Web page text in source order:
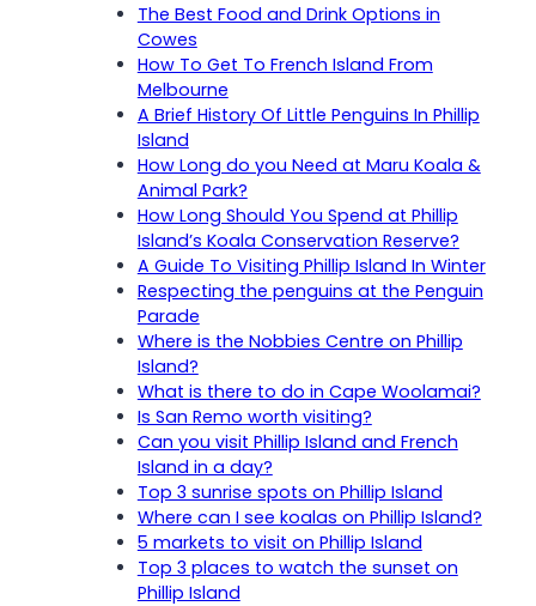
The Best Food and Drink Options in
Cowes
How To Get To French Island From
Melbourne
A Brief History Of Little Penguins In Phillip
Island
How Long do you Need at Maru Koala &
Animal Park?
How Long Should You Spend at Phillip
Island’s Koala Conservation Reserve?
A Guide To Visiting Phillip Island In Winter
Respecting the penguins at the Penguin
Parade
Where is the Nobbies Centre on Phillip
Island?
What is there to do in Cape Woolamai?
Is San Remo worth visiting?
Can you visit Phillip Island and French
Island in a day?
Top 3 sunrise spots on Phillip Island
Where can I see koalas on Phillip Island?
5 markets to visit on Phillip Island
Top 3 places to watch the sunset on
Phillip Island